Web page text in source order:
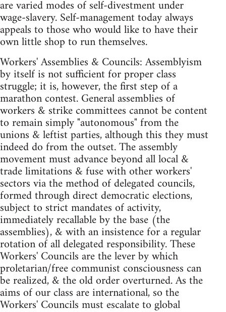
are varied modes of self-divestment under
wage-slavery. Self-management today always
appeals to those who would like to have their
own little shop to run themselves.
Workers' Assemblies & Councils: Assemblyism
by itself is not sufficient for proper class
struggle; it is, however, the first step of a
marathon contest. General assemblies of
workers & strike committees cannot be content
to remain simply "autonomous" from the
unions & leftist parties, although this they must
indeed do from the outset. The assembly
movement must advance beyond all local &
trade limitations & fuse with other workers'
sectors via the method of delegated councils,
formed through direct democratic elections,
subject to strict mandates of activity,
immediately recallable by the base (the
assemblies), & with an insistence for a regular
rotation of all delegated responsibility. These
Workers' Councils are the lever by which
proletarian/free communist consciousness can
be realized, & the old order overturned. As the
aims of our class are international, so the
Workers' Councils must escalate to global